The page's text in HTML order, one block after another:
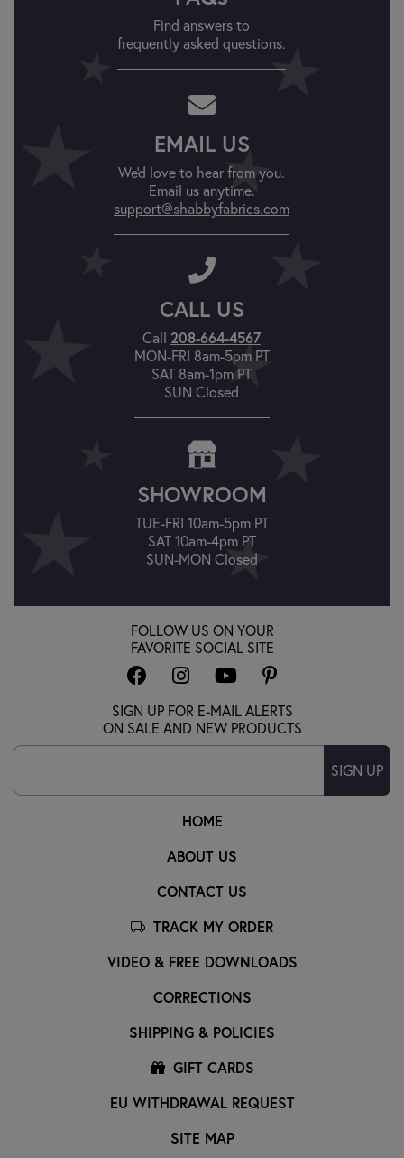
Find answers to
frequently asked questions.
EMAIL US
We'd love to hear from you.
Email us anytime.
support@shabbyfabrics.com
CALL US
Call 208-664-4567
MON-FRI 8am-5pm PT
SAT 8am-1pm PT
SUN Closed
SHOWROOM
TUE-FRI 10am-5pm PT
SAT 10am-4pm PT
SUN-MON Closed
HOME
ABOUT US
CONTACT US
TRACK MY ORDER
VIDEO & FREE DOWNLOADS
CORRECTIONS
SHIPPING & POLICIES
GIFT CARDS
EU WITHDRAWAL REQUEST
SITE MAP
FOLLOW US ON YOUR
FAVORITE SOCIAL SITE
SIGN UP FOR E-MAIL ALERTS
ON SALE AND NEW PRODUCTS
SIGN UP